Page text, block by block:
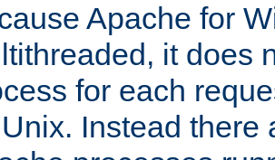
Apache for
it does
for each
Instead there